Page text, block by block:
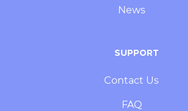
News
SUPPORT
Contact Us
FAQ